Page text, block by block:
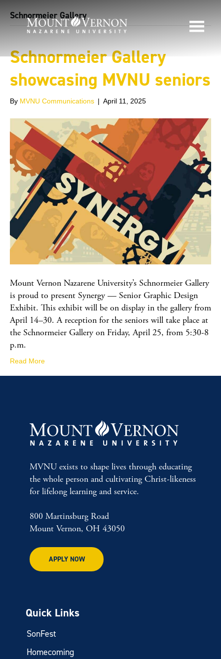
Schnormeier Gallery
Schnormeier Gallery
showcasing MVNU seniors
By MVNU Communications | April 11, 2025
Mount Vernon Nazarene University’s Schnormeier Gallery
is proud to present Synergy — Senior Graphic Design
Exhibit. This exhibit will be on display in the gallery from
April 14–30. A reception for the seniors will take place at
the Schnormeier Gallery on Friday, April 25, from 5:30-8
p.m.
Read More
MVNU exists to shape lives through educating
the whole person and cultivating Christ-likeness
for lifelong learning and service.
800 Martinsburg Road
Mount Vernon, OH 43050
APPLY NOW
Quick Links
SonFest
Homecoming